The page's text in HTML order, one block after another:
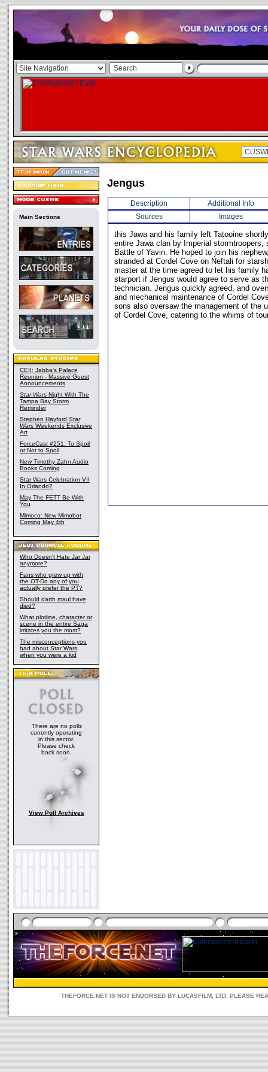
Main Sections
CEII: Jabba's Palace
Reunion - Massive Guest
Announcements
Star Wars Night With The
Tampa Bay Storm
Reminder
Stephen Hayford Star
Wars Weekends Exclusive
Art
ForceCast #251: To Spoil
or Not to Spoil
New Timothy Zahn Audio
Books Coming
Star Wars Celebration VII
In Orlando?
May The FETT Be With
You
Mimoco: New Mimobot
Coming May 4th
Who Doesn't Hate Jar Jar
anymore?
Fans who grew up with
the OT-Do any of you
actually prefer the PT?
Should darth maul have
died?
What plotline, character or
scene in the entire Saga
irritates you the most?
The misconceptions you
had about Star Wars,
when you were a kid
There are no polls
currently operating
in this sector.
Please check
back soon.
View Poll Archives
Jengus
Description
Additional Info
Sources
Images
this Jawa and his family left Tatooine
entire Jawa clan by Imperial stormtroopers,
Battle of Yavin. He hoped to join his
stranded at Cordel Cove on Neftali for
master at the time agreed to let his family
starport if Jengus would agree to serve as
technician. Jengus quickly agreed, and
and mechanical maintenance of Cordel
sons also oversaw the management of the
of Cordel Cove, catering to the whims of
THEFORCE.NET IS NOT ENDORSED BY LUCASFILM, LTD. PLEASE